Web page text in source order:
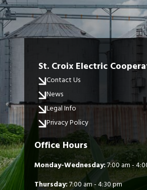
St. Croix Electric
Contact Us
News
Legal Info
Privacy Policy
Office Hours
Monday-Wednesday: 7:00 am -
Thursday: 7:00 am - 4:30 pm